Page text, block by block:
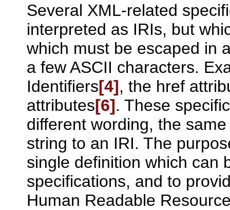
Several XML-related
interpreted as IRIs, but
which must be escaped in
a few ASCII characters.
Identifiers[4], the href
attributes[6]. These
different wording, the
string to an IRI. The
single definition which can
specifications, and to
Human Readable